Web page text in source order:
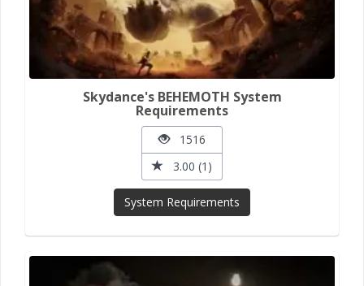
Skydance's BEHEMOTH System
Requirements
1516
3.00 (1)
System Requirements